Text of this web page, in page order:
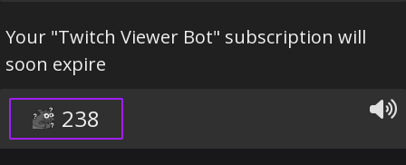
Your "Twitch Viewer Bot" subscription will
soon expire
238